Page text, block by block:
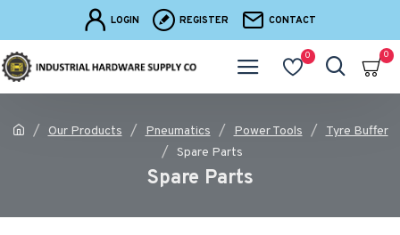
LOGIN REGISTER CONTACT
0 0
Our Products Pneumatics Power Tools
Tyre Buffer
Spare Parts
Spare Parts